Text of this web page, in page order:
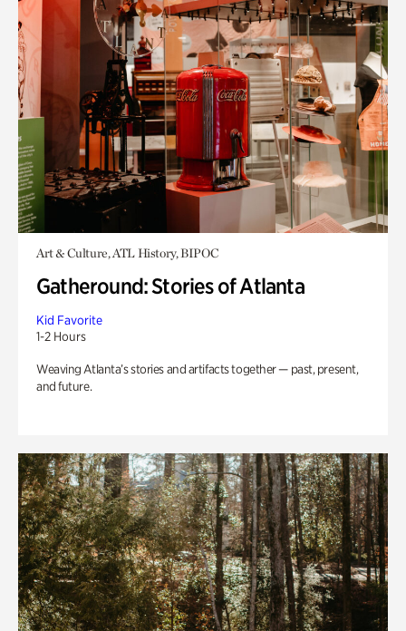
Art & Culture, ATL History, BIPOC
Gatheround: Stories of Atlanta
Kid Favorite
1-2 Hours
Weaving Atlanta’s stories and artifacts together — past, present,
and future.